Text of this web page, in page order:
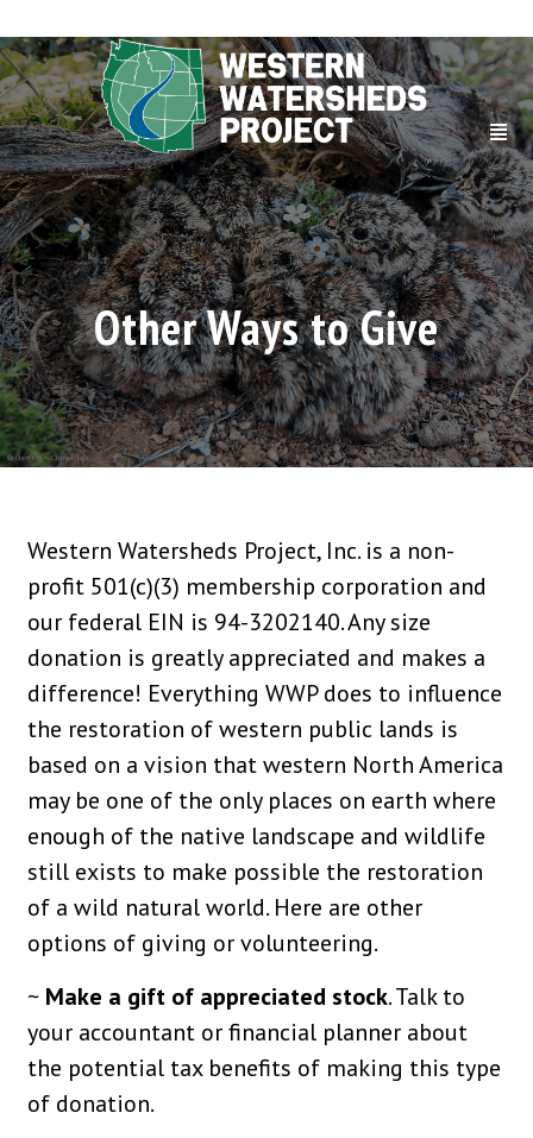
Other Ways to Give
Western Watersheds Project, Inc. is a non-
profit 501(c)(3) membership corporation and
our federal EIN is 94-3202140. Any size
donation is greatly appreciated and makes a
difference! Everything WWP does to influence
the restoration of western public lands is
based on a vision that western North America
may be one of the only places on earth where
enough of the native landscape and wildlife
still exists to make possible the restoration
of a wild natural world. Here are other
options of giving or volunteering.
~ Make a gift of appreciated stock. Talk to
your accountant or financial planner about
the potential tax benefits of making this type
of donation.